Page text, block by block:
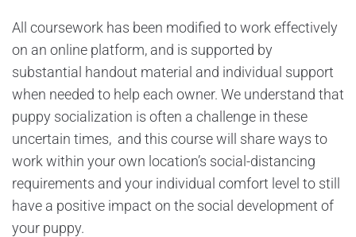
All coursework has been modified to work effectively
on an online platform, and is supported by
substantial handout material and individual support
when needed to help each owner. We understand that
puppy socialization is often a challenge in these
uncertain times, and this course will share ways to
work within your own location’s social-distancing
requirements and your individual comfort level to still
have a positive impact on the social development of
your puppy.